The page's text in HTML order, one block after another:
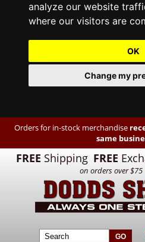
analyze our website
where our visitors are
OK
Change my
Orders for in-stock merchandise
same
FREE Shipping FREE
on orders over $75